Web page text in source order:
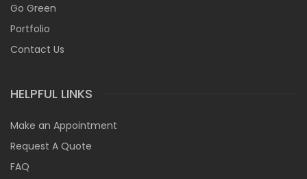
Go Green
Portfolio
Contact Us
HELPFUL LINKS
Make an Appointment
Request A Quote
FAQ